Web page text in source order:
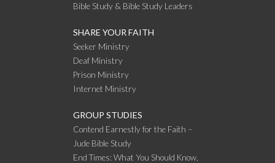
Bible Study & Bible Study Leaders
SHARE YOUR FAITH
Seeker Ministry
Deaf Ministry
Prison Ministry
Internet Ministry
GROUP STUDIES
Contend Earnestly for the Faith –
Jude Bible Study
End Times: What You Should Know,